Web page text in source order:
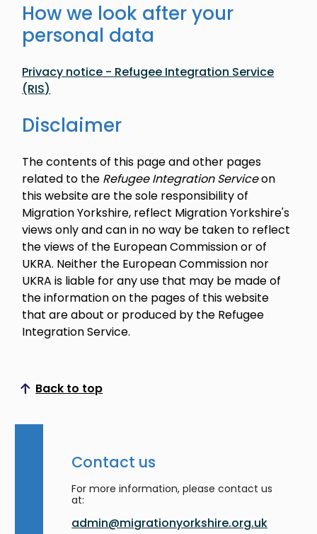
How we look after your
personal data
Privacy notice - Refugee Integration Service
(RIS)
Disclaimer
The contents of this page and other pages
related to the Refugee Integration Serviceon
this website are the sole responsibility of
Migration Yorkshire, reflect Migration Yorkshire's
views only and can in no way be taken to reflect
the views of the European Commission or of
UKRA. Neither the European Commission nor
UKRA is liable for any use that may be made of
the information on the pages of this website
that are about or produced by the Refugee
Integration Service.
Back to top
Scroll to top
Contact us
For more information, please contact us
at:
admin@migrationyorkshire.org.uk